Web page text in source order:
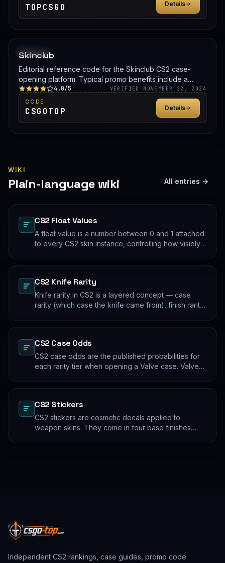
TOPCSGO Details
Skinclub
Editorial reference code for the Skinclub CS2 case-
opening platform. Typical promo benefits include a
deposit bonus, a free case, or balance credit. Confirm
the live offer on Skinclub before signing up.
4.0/5 VERIFIED NOVEMBER 22, 2024
CODE
CSGOTOP Details
WIKI
Plain-language wiki All entries →
CS2 Float Values
A float value is a number between 0 and 1 attached
to every CS2 skin instance, controlling how visibly
lifetime of the skin instance.
CS2 Knife Rarity
Knife rarity in CS2 is a layered concept — case
rarity (which case the knife came from), finish rarity
case-opening rate is the entry point; everything
beyond that is pool composition and pattern.
CS2 Case Odds
CS2 case odds are the published probabilities for
each rarity tier when opening a Valve case. Valve
dominate the actual outcome distribution.
CS2 Stickers
CS2 stickers are cosmetic decals applied to
weapon skins. They come in four base finishes
Independent CS2 rankings, case guides, promo code